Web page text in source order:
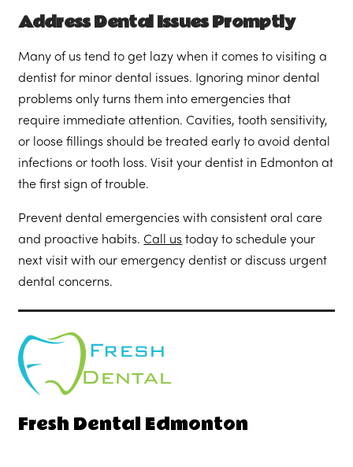
Address Dental Issues Promptly
Many of us tend to get lazy when it comes to visiting a
dentist for minor dental issues. Ignoring minor dental
problems only turns them into emergencies that
require immediate attention. Cavities, tooth sensitivity,
or loose fillings should be treated early to avoid dental
infections or tooth loss. Visit your dentist in Edmonton at
the first sign of trouble.
Prevent dental emergencies with consistent oral care
and proactive habits.Call us today to schedule your
next visit with our emergency dentist or discuss urgent
dental concerns.
Fresh Dental Edmonton